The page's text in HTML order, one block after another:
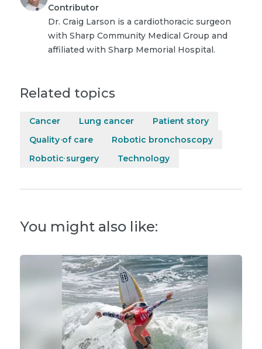
Contributor
Dr. Craig Larson is a cardiothoracic surgeon
with Sharp Community Medical Group and
affiliated with Sharp Memorial Hospital.
Related topics
Cancer Lung cancer
Patient story
Quality of care
Robotic bronchoscopy
Robotic surgery
Technology
You might also like: